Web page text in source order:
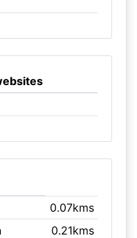
0.07kms
0.21kms